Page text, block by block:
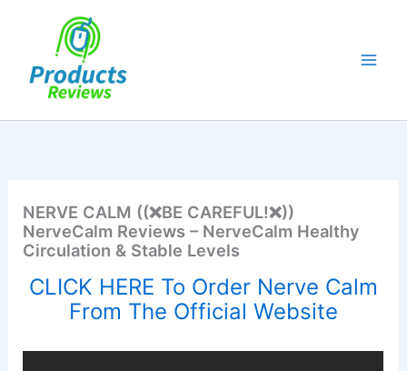
NERVE CALM ((❌BE CAREFUL!❌))
NerveCalm Reviews – NerveCalm Healthy
Circulation & Stable Levels
CLICK HERE To Order Nerve Calm
From The Official Website